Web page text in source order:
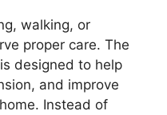
walking, or
proper care. The
is designed to help
and improve
Instead of